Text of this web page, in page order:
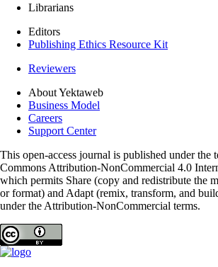
Librarians
Editors
Publishing Ethics Resource Kit
Reviewers
About Yektaweb
Business Model
Careers
Support Center
This open-access journal is published under the
Commons Attribution-NonCommercial 4.0
which permits Share (copy and redistribute the
or format) and Adapt (remix, transform, and
under the Attribution-NonCommercial terms.